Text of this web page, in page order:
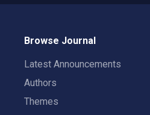
Browse Journal
Latest Announcements
Authors
Themes